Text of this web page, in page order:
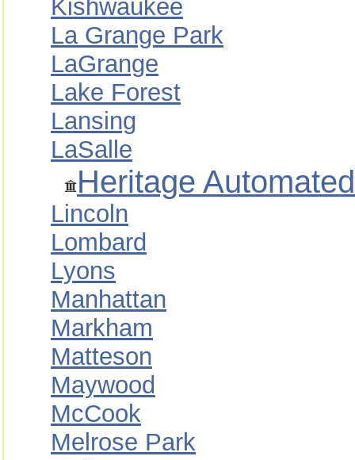
Kishwaukee
La Grange Park
LaGrange
Lake Forest
Lansing
LaSalle
Heritage
Lincoln
Lombard
Lyons
Manhattan
Markham
Matteson
Maywood
McCook
Melrose Park